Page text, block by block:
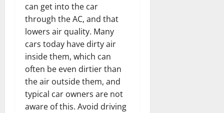
can get into the car
through the AC, and that
lowers air quality. Many
cars today have dirty air
inside them, which can
often be even dirtier than
the air outside them, and
typical car owners are not
aware of this. Avoid driving